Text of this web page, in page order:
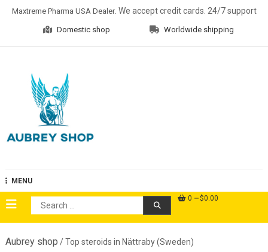
Maxtreme Pharma USA Dealer. We accept credit cards. 24/7 support
Domestic shop Worldwide shipping
MENU
Search
for:
0 $0.00
Aubrey shop / Top steroids in Nättraby (Sweden)